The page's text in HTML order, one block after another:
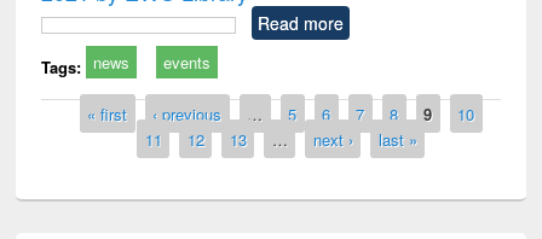
Read more
Tags: news events
Pages« first ‹ previous … 5 6 7 8 9
10
11
12 13 … next › last »